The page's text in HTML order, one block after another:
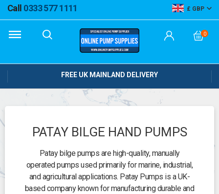
Call 0333 577 1111 GBP
0
FREE UK MAINLAND DELIVERY
PATAY BILGE HAND PUMPS
Patay bilge pumps are high-quality, manually
operated pumps used primarily for marine, industrial,
and agricultural applications. Patay Pumps is a UK-
based company known for manufacturing durable and